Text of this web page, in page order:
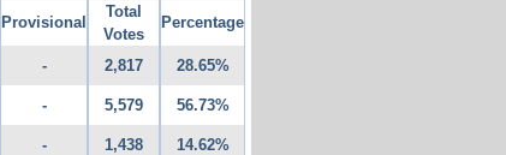
Provisional
Total
Votes
Percentage
- 2,817 28.65%
- 5,579 56.73%
- 1,438 14.62%